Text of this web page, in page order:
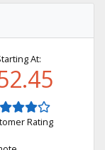
At:
Rating